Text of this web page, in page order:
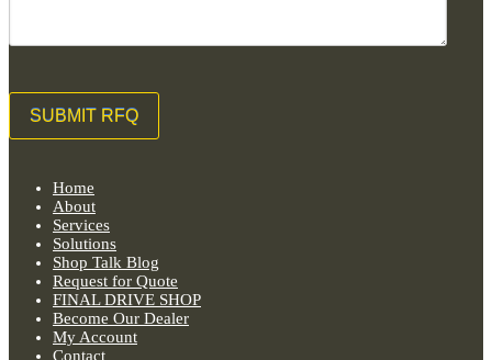
Home
About
Services
Solutions
Shop Talk Blog
Request for Quote
FINAL DRIVE SHOP
Become Our Dealer
My Account
Contact